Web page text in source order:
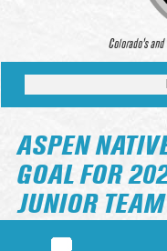
Colorado’s
ASPEN
GOAL FOR
JUNIOR TEAM